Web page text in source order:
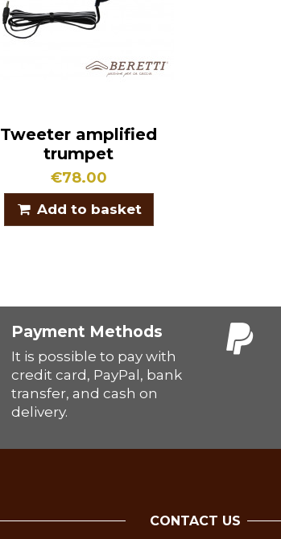
Tweeter amplified
trumpet
€78.00
Add to basket
Payment Methods
It is possible to pay with
credit card, PayPal, bank
transfer, and cash on
delivery.
CONTACT US